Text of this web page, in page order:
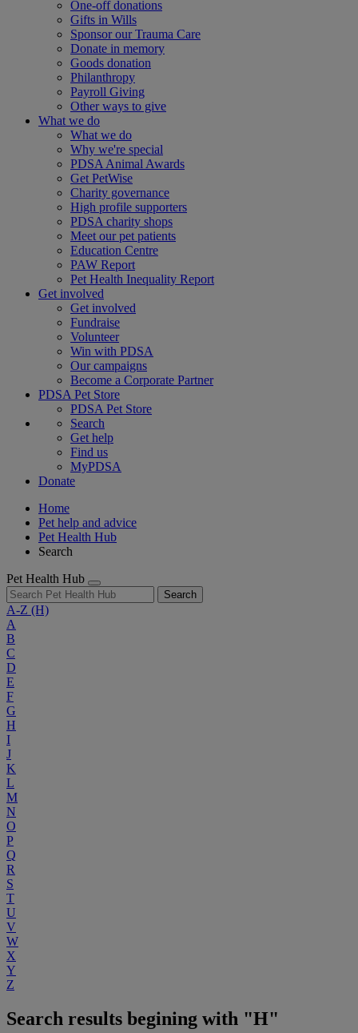
One-off donations
Gifts in Wills
Sponsor our Trauma Care
Donate in memory
Goods donation
Philanthropy
Payroll Giving
Other ways to give
What we do
What we do
Why we're special
PDSA Animal Awards
Get PetWise
Charity governance
High profile supporters
PDSA charity shops
Meet our pet patients
Education Centre
PAW Report
Pet Health Inequality Report
Get involved
Get involved
Fundraise
Volunteer
Win with PDSA
Our campaigns
Become a Corporate Partner
PDSA Pet Store
PDSA Pet Store
Search
Get help
Find us
MyPDSA
Donate
Home
Pet help and advice
Pet Health Hub
Search
Pet Health Hub
Search
A-Z (H)
A
B
C
D
E
F
G
H
I
J
K
L
M
N
O
P
Q
R
S
T
U
V
W
X
Y
Z
Search results begining with "H"